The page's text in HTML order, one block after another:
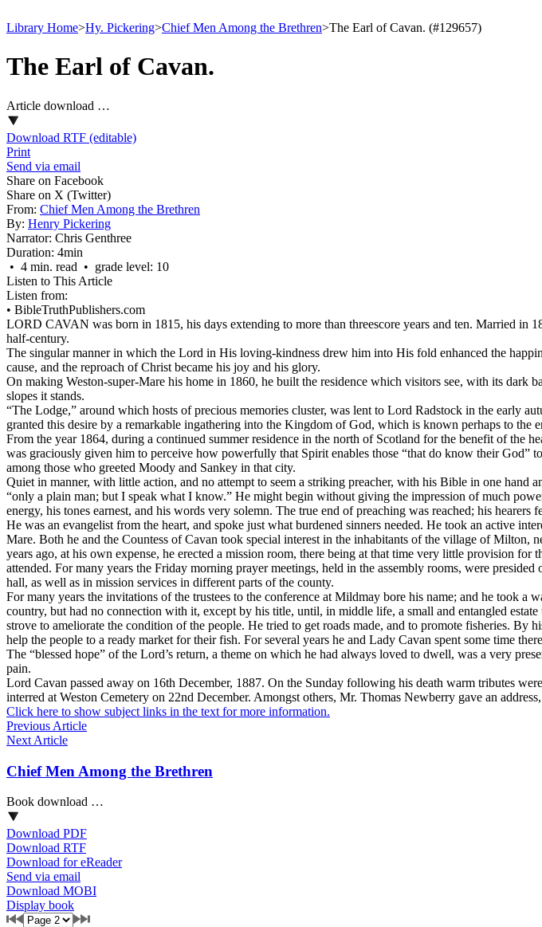
Library Home>Hy. Pickering>Chief Men Among the Brethren>The Earl of Cavan. (#129657)
The Earl of Cavan.
Article download …
Download RTF (editable)
Print
Send via email
Share on Facebook
Share on X (Twitter)
From: Chief Men Among the Brethren
By: Henry Pickering
Narrator: Chris Genthree
Duration: 4min
• 4 min. read • grade level: 10
Listen to This Article
Listen from:
• BibleTruthPublishers.com
LORD CAVAN was born in 1815, his days extending to more than threescore years and ten. Married in
half-century.
The singular manner in which the Lord in His loving-kindness drew him into His fold enhanced the
cause, and the reproach of Christ became his joy and his glory.
On making Weston-super-Mare his home in 1860, he built the residence which visitors see, with its
slopes it stands.
“The Lodge,” around which hosts of precious memories cluster, was lent to Lord Radstock in the early
granted this desire by a remarkable ingathering into the Kingdom of God, which is known perhaps to the
From the year 1864, during a continued summer residence in the north of Scotland for the benefit of the
was graciously given him to perceive how powerfully that Spirit enables those “that do know their
among those who greeted Moody and Sankey in that city.
Quiet in manner, with little action, and no attempt to seem a striking preacher, with his Bible in one hand
“only a plain man; but I speak what I know.” He might begin without giving the impression of much
energy, his tones earnest, and his words very solemn. The true end of preaching was reached; his
He was an evangelist from the heart, and spoke just what burdened sinners needed. He took an active
Mare. Both he and the Countess of Cavan took special interest in the inhabitants of the village of Milton,
years ago, at his own expense, he erected a mission room, there being at that time very little provision
attended. For many years the Friday morning prayer meetings, held in the assembly rooms, were
hall, as well as in mission services in different parts of the county.
For many years the invitations of the trustees to the conference at Mildmay bore his name; and he took
country, but had no connection with it, except by his title, until, in middle life, a small and entangled
strove to ameliorate the condition of the people. He tried to get roads made, and to promote fisheries. By
help the people to a ready market for their fish. For several years he and Lady Cavan spent some time
The “blessed hope” of the Lord’s return, a theme on which he had always loved to dwell, was a very
pain.
Lord Cavan passed away on 16th December, 1887. On the Sunday following his death warm tributes
interred at Weston Cemetery on 22nd December. Amongst others, Mr. Thomas Newberry gave an
Click here to show subject links in the text for more information.
Previous Article
Next Article
Chief Men Among the Brethren
Book download …
Download PDF
Download RTF
Download for eReader
Send via email
Download MOBI
Display book